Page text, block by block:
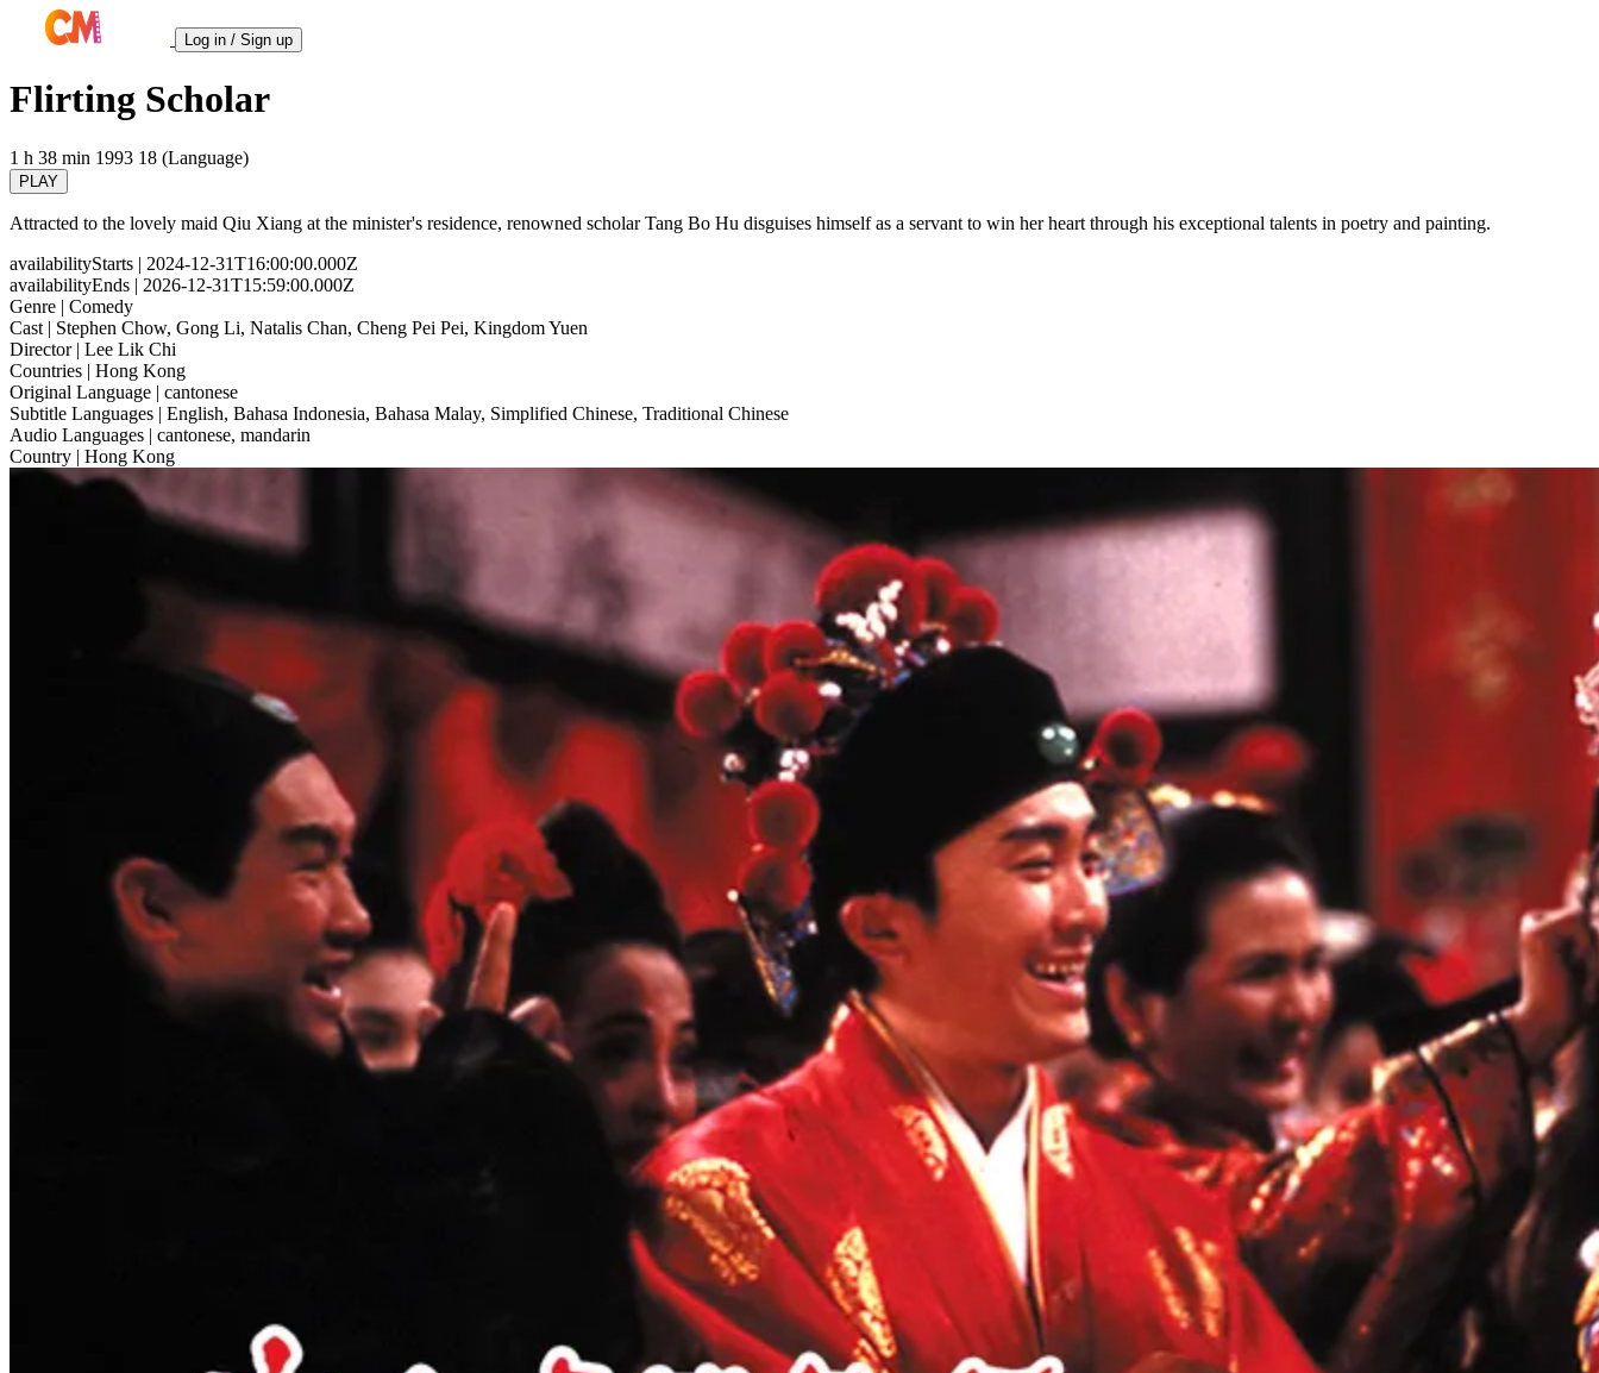
Log in / Sign up
Flirting Scholar
1 h 38 min 1993 18 (Language)
PLAY
Attracted to the lovely maid Qiu Xiang at the minister's residence, renowned scholar Tang Bo Hu disguises himself as a servant to win her heart through his exceptional talents in poetry and painting.
availabilityStarts | 2024-12-31T16:00:00.000Z
availabilityEnds | 2026-12-31T15:59:00.000Z
Genre | Comedy
Cast | Stephen Chow, Gong Li, Natalis Chan, Cheng Pei Pei, Kingdom Yuen
Director| Lee Lik Chi
Countries | Hong Kong
Original Language | cantonese
Subtitle Languages | English, Bahasa Indonesia, Bahasa Malay, Simplified Chinese, Traditional Chinese
Audio Languages | cantonese, mandarin
Country | Hong Kong